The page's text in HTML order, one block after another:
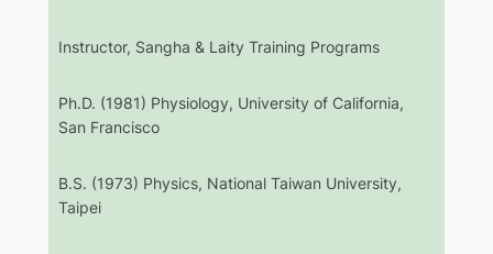
Instructor, Sangha & Laity Training Programs
Ph.D. (1981) Physiology, University of California,
San Francisco
B.S. (1973) Physics, National Taiwan University,
Taipei